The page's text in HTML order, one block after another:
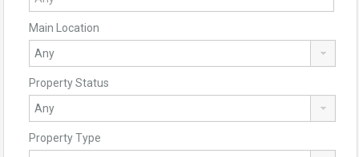
Main Location
Property Status
Property Type